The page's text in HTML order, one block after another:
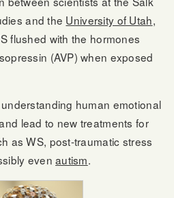
and the University of Utah,
flushed with the hormones
(AVP) when exposed
human emotional
lead to new treatments for
as WS, post-traumatic stress
evenautism.